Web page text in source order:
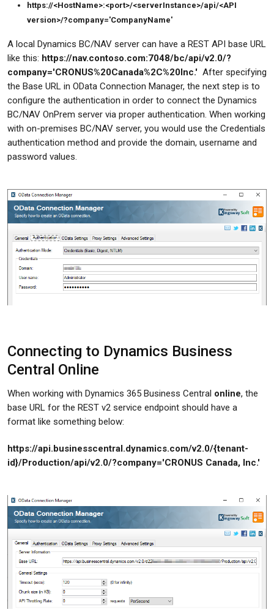
https://<HostName>:<port>/<serverInstance>/api/<API
version>/?company='CompanyName'
A local Dynamics BC/NAV server can have a REST API base URL
like this: https://nav.contoso.com:7048/bc/api/v2.0/?
company='CRONUS%20Canada%2C%20Inc.' After specifying
the Base URL in OData Connection Manager, the next step is to
configure the authentication in order to connect the Dynamics
BC/NAV OnPrem server via proper authentication. When working
with on-premises BC/NAV server, you would use the Credentials
authentication method and provide the domain, username and
password values.
Connecting to Dynamics Business
Central Online
When working with Dynamics 365 Business Central online, the
base URL for the REST v2 service endpoint should have a
format like something below:
https://api.businesscentral.dynamics.com/v2.0/{tenant-
id}/Production/api/v2.0/?company='CRONUS Canada, Inc.'